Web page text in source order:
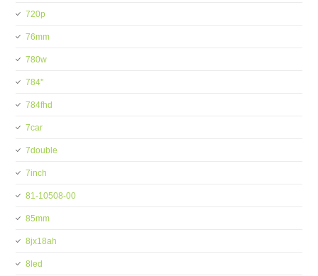
720p
76mm
780w
784''
784fhd
7car
7double
7inch
81-10508-00
85mm
8jx18ah
8led